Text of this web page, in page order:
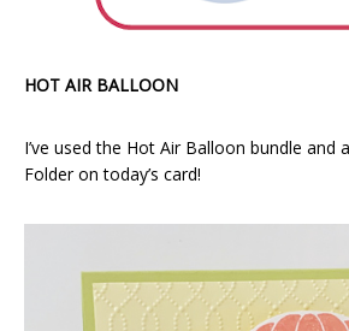
HOT AIR BALLOON
I’ve used the Hot Air Balloon bundle and
Folder on today’s card!